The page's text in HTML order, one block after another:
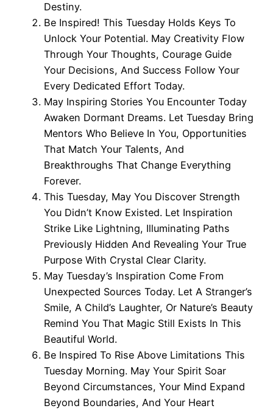
Destiny.
Be Inspired! This Tuesday Holds Keys To
Unlock Your Potential. May Creativity Flow
Through Your Thoughts, Courage Guide
Your Decisions, And Success Follow Your
Every Dedicated Effort Today.
May Inspiring Stories You Encounter Today
Awaken Dormant Dreams. Let Tuesday Bring
Mentors Who Believe In You, Opportunities
That Match Your Talents, And
Breakthroughs That Change Everything
Forever.
This Tuesday, May You Discover Strength
You Didn’t Know Existed. Let Inspiration
Strike Like Lightning, Illuminating Paths
Previously Hidden And Revealing Your True
Purpose With Crystal Clear Clarity.
May Tuesday’s Inspiration Come From
Unexpected Sources Today. Let A Stranger’s
Smile, A Child’s Laughter, Or Nature’s Beauty
Remind You That Magic Still Exists In This
Beautiful World.
Be Inspired To Rise Above Limitations This
Tuesday Morning. May Your Spirit Soar
Beyond Circumstances, Your Mind Expand
Beyond Boundaries, And Your Heart